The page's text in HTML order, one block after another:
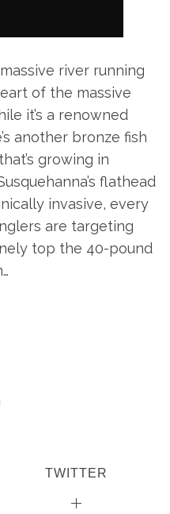
river running
of the massive
it’s a renowned
another bronze fish
growing in
flathead
invasive, every
are targeting
top the 40-pound
TWITTER